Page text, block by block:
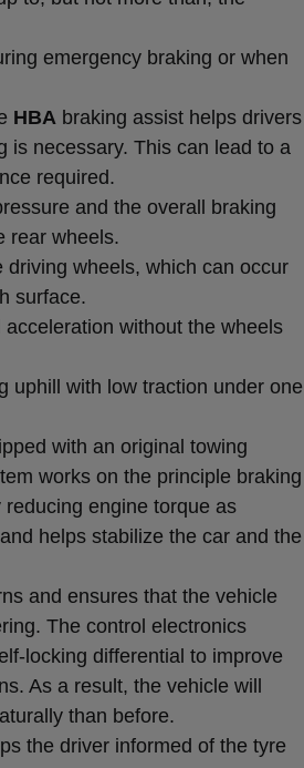
emergency braking or when
HBA braking assist helps drivers
is necessary. This can lead to a
required.
and the overall braking
rear wheels.
wheels, which can occur
surface.
without the wheels
uphill with low traction under one
with an original towing
works on the principle braking
engine torque as
helps stabilize the car and the
and ensures that the vehicle
The control electronics
locking differential to improve
As a result, the vehicle will
than before.
the driver informed of the tyre